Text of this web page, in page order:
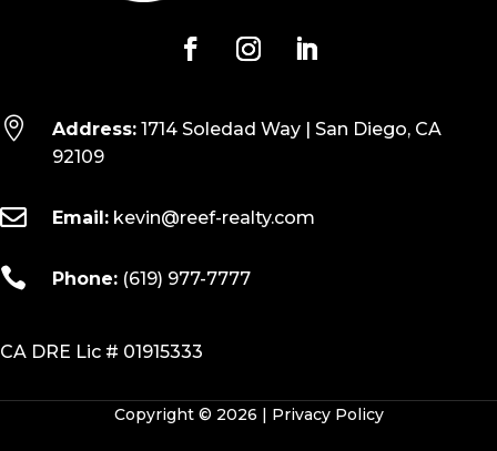
 Address: 1714 Soledad Way | San Diego, CA
92109
 Email: kevin@reef-realty.com
 Phone: (619) 977-7777
CA DRE Lic # 01915333
Copyright © 2026 | Privacy Policy